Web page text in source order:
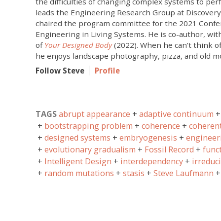
leads the Engineering Research Group at
chaired the program committee for the 2021
Engineering in Living Systems. He is co-author,
of Your Designed Body (2022). When he can’t think
he enjoys landscape photography, pizza, and old
Follow Steve
Profile
TAGSabrupt appearance
adaptive continuum
bootstrapping problem
coherence
designed systems
embryogenesis
evolutionary gradualism
Fossil Record
Intelligent Design
interdependency
random mutations
stasis Steve Laufmann